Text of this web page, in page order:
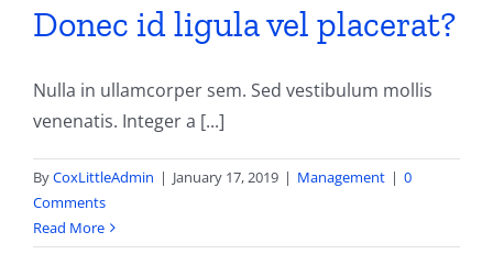
Donec id ligula vel placerat?
Nulla in ullamcorper sem. Sed vestibulum mollis
venenatis. Integer a [...]
ByCoxLittleAdmin | January 17, 2019 | Management | 0
Comments
Read More